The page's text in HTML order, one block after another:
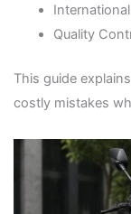
Quality
This guide
costly mistakes